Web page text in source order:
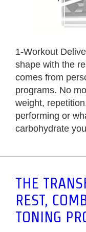
1-Workout
shape with the
comes from
programs. No
weight,
performing or
carbohydrate
THE
REST,
TONING